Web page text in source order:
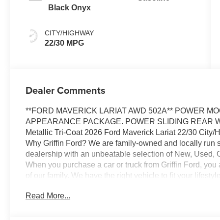
Black Onyx
CITY/HIGHWAY
22/30 MPG
Dealer Comments
**FORD MAVERICK LARIAT AWD 502A** POWER
APPEARANCE PACKAGE. POWER SLIDING REAR
Metallic Tri-Coat 2026 Ford Maverick Lariat 22/30 City/
Why Griffin Ford? We are family-owned and locally
dealership with an unbeatable selection of New, Used,
When you purchase a car or truck from Griffin Ford,
of our family. We have the right vehicle to fit your
options available. And our trusted Service Department
Read More...